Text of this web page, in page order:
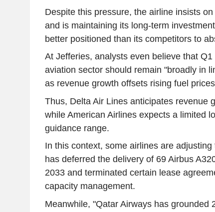
Despite this pressure, the airline insists
and is maintaining its long-term
better positioned than its competitors to
At Jefferies, analysts even believe that
aviation sector should remain "broadly in
as revenue growth offsets rising fuel
Thus, Delta Air Lines anticipates revenue
while American Airlines expects a limited
guidance range.
In this context, some airlines are
has deferred the delivery of 69 Airbus
2033 and terminated certain lease
capacity management.
Meanwhile, "Qatar Airways has grounded